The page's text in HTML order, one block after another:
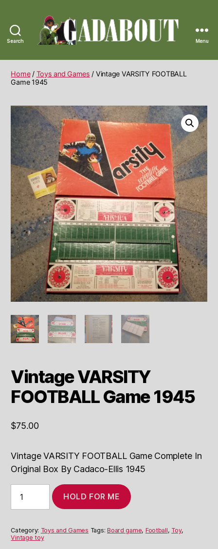
Search
Vintage
Menu
Home/ Toys and Games / Vintage VARSITY FOOTBALL
Game 1945
Vintage VARSITY
FOOTBALL Game 1945
$75.00
Vintage VARSITY FOOTBALL Game Complete In
Original Box By Cadaco-Ellis 1945
VARSITY
FOOTBALL
1945
quantity
HOLD FOR ME
Category: Toys and Games Tags:Board game, Football, Toy,
Vintage toy